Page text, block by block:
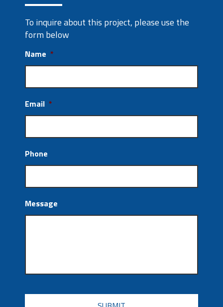
To inquire about this project, please use the
form below
Name *
Email *
Phone
Message
CAPTCHA